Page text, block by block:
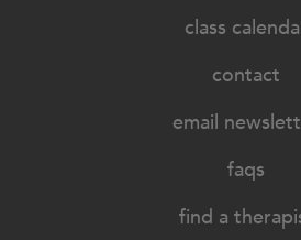
class
contact
email
faqs
find a